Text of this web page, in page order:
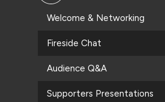
Welcome & Networking
Fireside Chat
Audience Q&A
Supporters Presentations